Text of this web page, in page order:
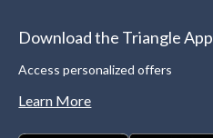
Download the Triangle App
Access personalized offers
Learn More